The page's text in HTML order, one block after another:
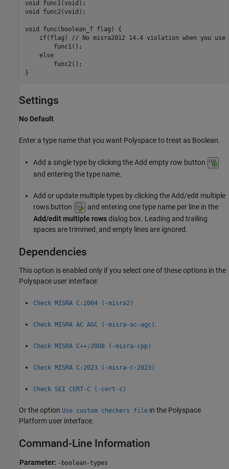
void func1(void);
void func2(void);
void func(boolean_T flag) {
if(flag) // No misra2012 14.4 violation when you use
        func1();
    else
        func2();
}
Settings
No Default
Enter a type name that you want Polyspace to treat as Boolean.
Add a single type by clicking the Add empty row button
and entering the type name.
Add or update multiple types by clicking the Add/edit multiple
rows button
and entering one type name per line in the
Add/edit multiple rowsdialog box. Leading and trailing
spaces are trimmed, and empty lines are ignored.
Dependencies
This option is enabled only if you select one of these options in the
Polyspace user interface:
Check MISRA C:2004 (-misra2)
Check MISRA AC AGC (-misra-ac-agc) .
Check MISRA C++:2008 (-misra-cpp)
Check MISRA C:2023 (-misra-c-2023)
Check SEI CERT-C (-cert-c)
Or the option Use custom checkers file in the Polyspace
Platform user interface.
Command-Line Information
Parameter: -boolean-types